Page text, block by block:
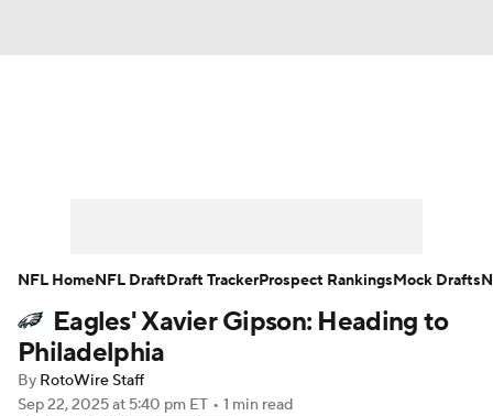
Player Search Injury Report
Fantasy Football Today
Eagles' Xavier Gipson: Heading to
Philadelphia
By RotoWire Staff
Sep 22, 2025at 5:40 pm ET • 1 min read
NFL HomeNFL DraftDraft TrackerProspect RankingsMock Drafts